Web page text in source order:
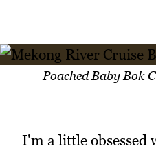
Poached Baby Bok
I'm a little obsessed